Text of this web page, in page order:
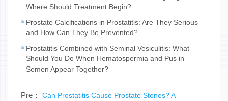
Where Should Treatment Begin?
Prostate Calcifications in Prostatitis: Are They Serious
and How Can They Be Prevented?
Prostatitis Combined with Seminal Vesiculitis: What
Should You Do When Hematospermia and Pus in
Semen Appear Together?
Pre： Can Prostatitis Cause Prostate Stones? A